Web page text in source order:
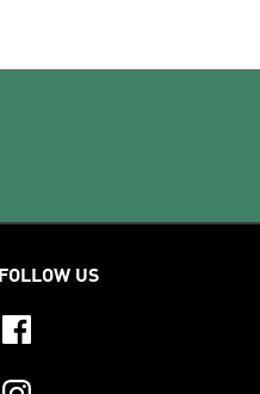
FOLLOW US